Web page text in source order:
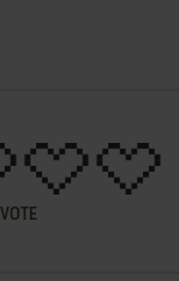
VOTE